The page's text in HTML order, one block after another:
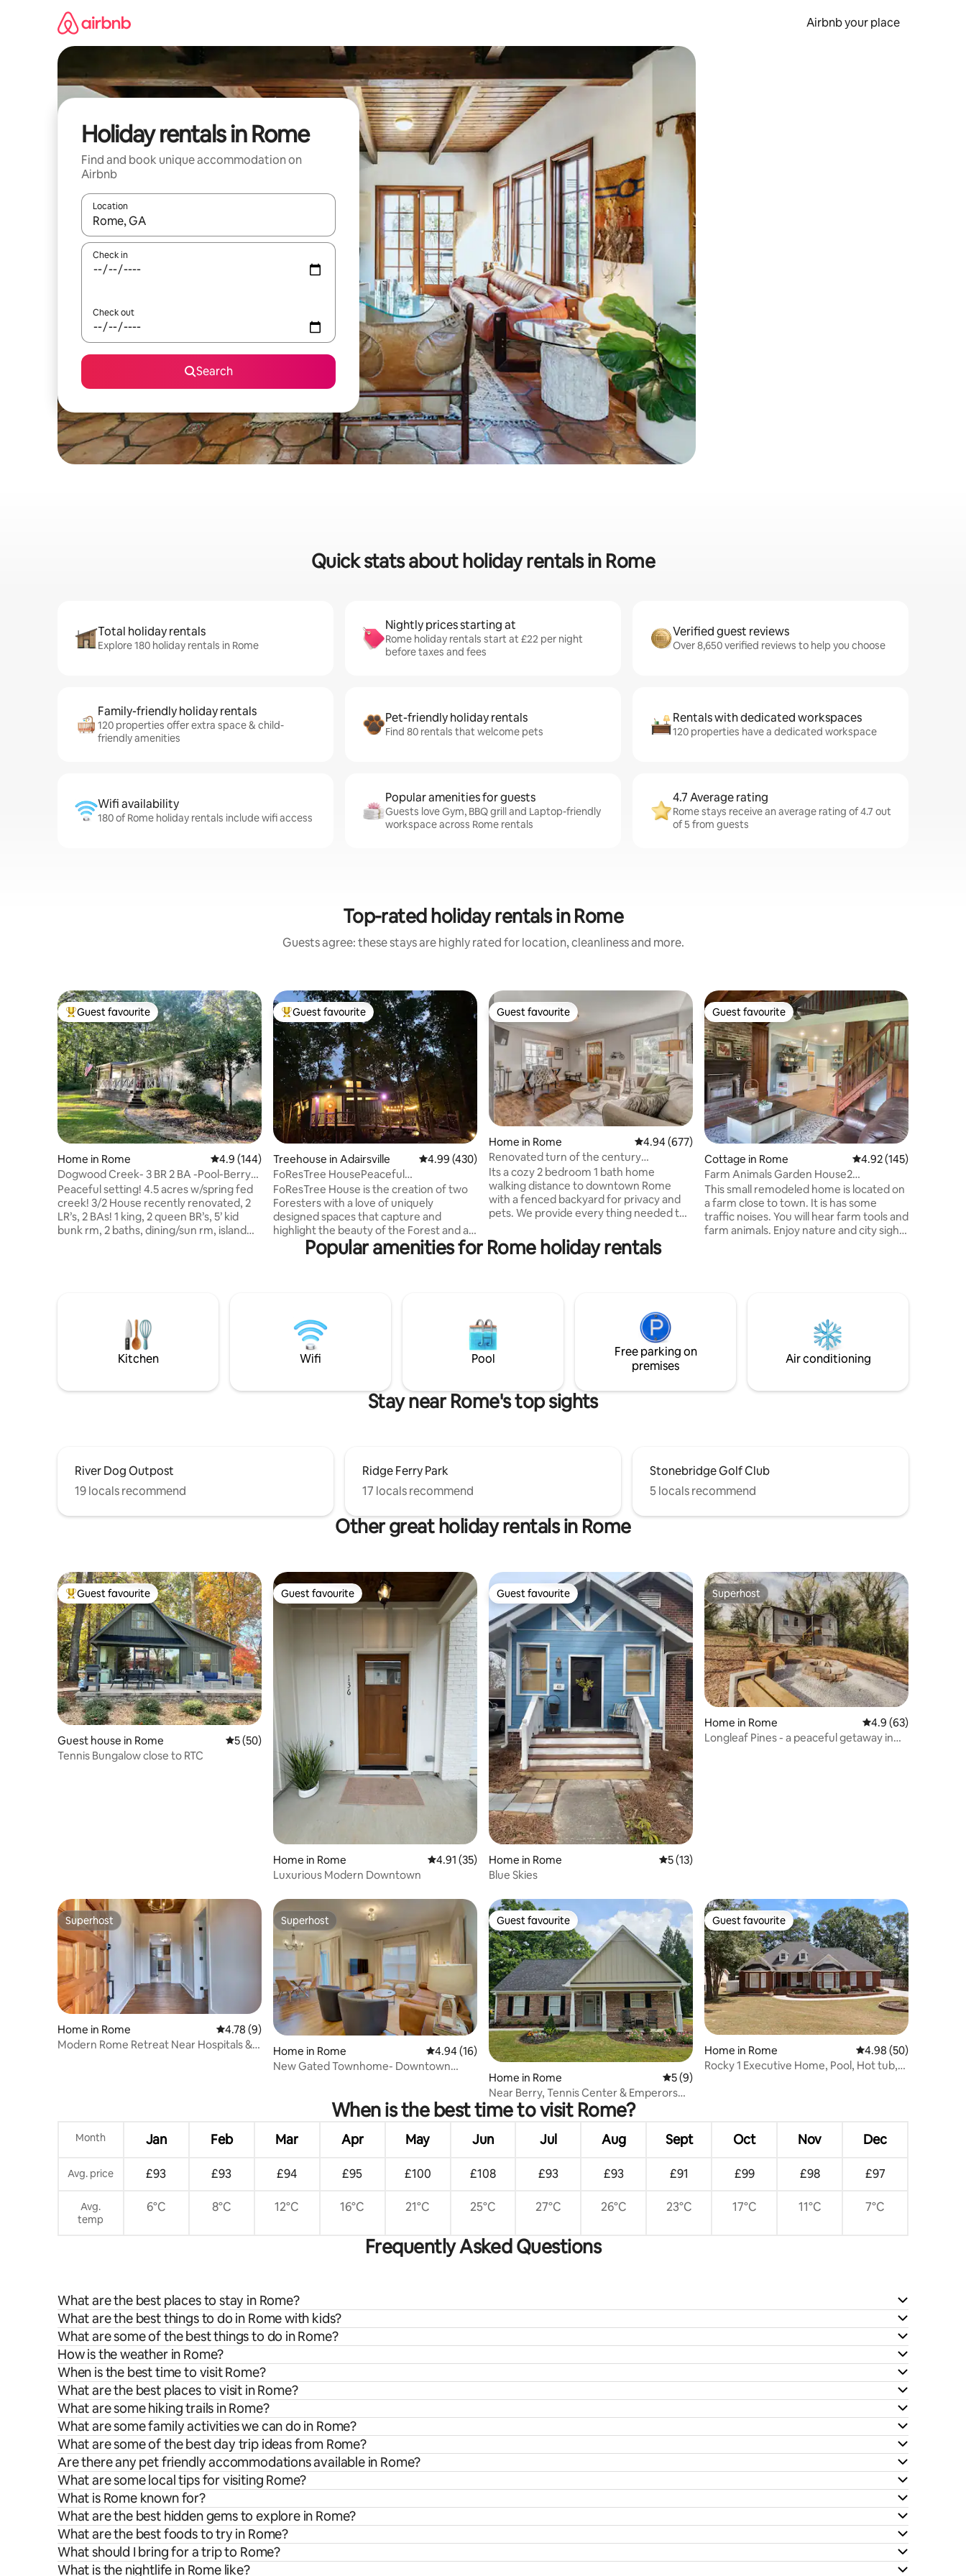
Airbnb your place
Holiday rentals in Rome
Find and book unique accommodation on
Airbnb
Location
When results are available, navigate with the up and down arrow keys or explore by touch or swipe gestures.
Check in
Check out
Search
Quick stats about holiday rentals in Rome
Total holiday rentals
Explore 180 holiday rentals in Rome
Nightly prices starting at
Rome holiday rentals start at £22 per night
before taxes and fees
Verified guest reviews
Over 8,650 verified reviews to help you choose
Family-friendly holiday rentals
120 properties offer extra space & child-
friendly amenities
Pet-friendly holiday rentals
Find 80 rentals that welcome pets
Rentals with dedicated workspaces
120 properties have a dedicated workspace
Wifi availability
180 of Rome holiday rentals include wifi access
Popular amenities for guests
Guests love Gym, BBQ grill and Laptop-friendly
workspace across Rome rentals
4.7 Average rating
Rome stays receive an average rating of 4.7 out
of 5 from guests
Top-rated holiday rentals in Rome
Guests agree: these stays are highly rated for location, cleanliness and more.
Top guest favourite
Guest favourite
Home in Rome 4.9 out of 5 average rating, 144 reviews
4.9 (144)
Dogwood Creek- 3 BR 2 BA -Pool-Berry-
Tennis-Rivers
Peaceful setting! 4.5 acres w/spring fed
creek! 3/2 House recently renovated, 2
LR’s, 2 BAs! 1 king, 2 queen BR’s, 5’ kid
bunk rm, 2 baths, dining/sun rm, island
Center beautiful Rome Ga! All the
comforts of home! In ground Pool is
seasonal! Usually May to October.
Top guest favourite
Guest favourite
Treehouse in Adairsville 4.99 out of 5 average rating, 430 reviews
4.99 (430)
FoResTree HousePeaceful
LuxeTreehouseEscapeHotTub
FoResTree House is the creation of two
Foresters with a love of uniquely
designed spaces that capture and
highlight the beauty of the Forest and all
the products it has to offer.The tree
house is situated on the lower half of our
vintage and reclaimed materials.Check
out video on YouTube ForesTree
House.Come relax, be inspired, and
enjoy this quaint gem!
Guest favourite
Guest favourite
Home in Rome 4.94 out of 5 average rating, 677 reviews
4.94 (677)
Renovated turn of the century
downtown cottage
Its a cozy 2 bedroom 1 bath home
walking distance to downtown Rome
with a fenced backyard for privacy and
pets. We provide every thing needed to
dryer, coffee pot, microwave, stove,
refrigerator, iron, washer and dryer, 2
appliances as needed. Before checkout,
Please put your dishes in the dishwasher
and clean up fenced yard, after pets.
Guest favourite
Guest favourite
Cottage in Rome 4.92 out of 5 average
4.92 (145)
Farm Animals Garden House2
Bedroom/child loft
This small remodeled home is located on
a farm close to town. It is has some
traffic noises. You will hear farm tools and
farm animals. Enjoy nature and city sights
to Rose House Bnb if traveling with more
space! Bring your horse.
Popular amenities for Rome holiday rentals
Kitchen Wifi Pool
Free parking on
premises
Air conditioning
Stay near Rome's top sights
River Dog Outpost
19 locals recommend
Ridge Ferry Park
17 locals recommend
Stonebridge Golf Club
5 locals recommend
Other great holiday rentals in Rome
Top guest favourite
Guest favourite
Guest house in Rome 5 out of 5 average rating, 50 reviews
5 (50)
Tennis Bungalow close to RTC
Guest favourite
Guest favourite
Home in Rome 4.91 out of 5 average rating, 35 reviews
4.91 (35)
Luxurious Modern Downtown
Guest favourite
Guest favourite
Home in Rome 5 out of 5 average rating, 13 reviews
5 (13)
Blue Skies
Superhost
Superhost
Home in Rome 4.9 out of 5 average
4.9 (63)
Longleaf Pines - a peaceful getaway in
Superhost
Superhost
Home in Rome 4.78 out of 5 average rating, 9 reviews
4.78 (9)
Modern Rome Retreat Near Hospitals &
Superhost
Superhost
Home in Rome 4.94 out of 5 average rating, 16 reviews
4.94 (16)
New Gated Townhome- Downtown
Guest favourite
Guest favourite
Home in Rome 5 out of 5 average rating, 9 reviews
5 (9)
Near Berry, Tennis Center & Emperors
Stadium
Guest favourite
Guest favourite
Home in Rome 4.98 out of 5 average
4.98 (50)
Rocky 1 Executive Home, Pool, Hot tub,
When is the best time to visit Rome?
Month Jan Feb Mar Apr May Jun Jul Aug Sept Oct Nov Dec
Avg. price £93 £93 £94 £95 £100 £108 £93 £93 £91 £99 £98 £97
Avg.
temp
6°C 8°C 12°C 16°C 21°C 25°C 27°C 26°C 23°C 17°C 11°C 7°C
Frequently Asked Questions
What are the best places to stay in Rome?
What are the best things to do in Rome with kids?
What are some of the best things to do in Rome?
How is the weather in Rome?
When is the best time to visit Rome?
What are the best places to visit in Rome?
What are some hiking trails in Rome?
What are some family activities we can do in Rome?
What are some of the best day trip ideas from Rome?
Are there any pet friendly accommodations available in Rome?
What are some local tips for visiting Rome?
What is Rome known for?
What are the best hidden gems to explore in Rome?
What are the best foods to try in Rome?
What should I bring for a trip to Rome?
What is the nightlife in Rome like?